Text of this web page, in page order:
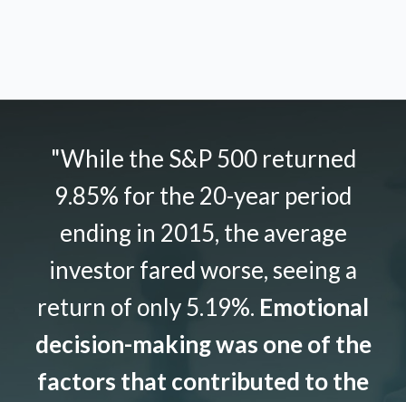
"While the S&P 500 returned
9.85% for the 20-year period
ending in 2015, the average
investor fared worse, seeing a
return of only 5.19%. Emotional
decision-making was one of the
factors that contributed to the